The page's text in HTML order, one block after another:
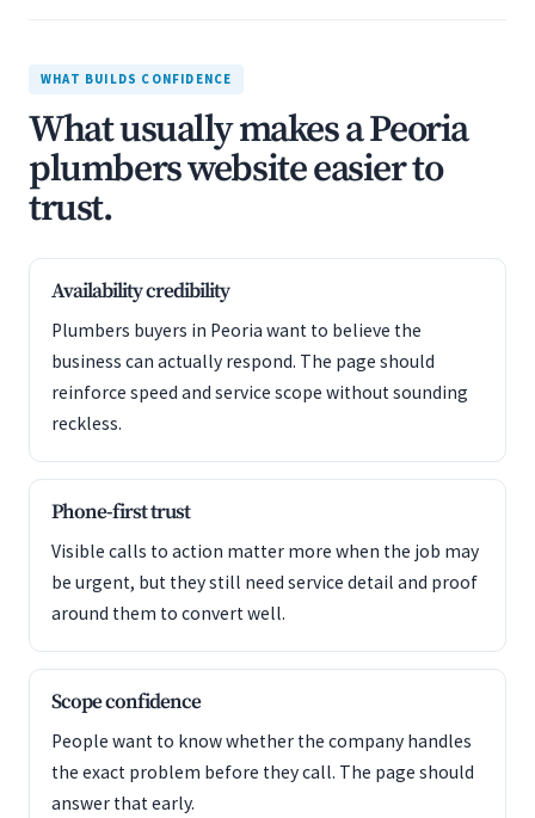
WHAT BUILDS CONFIDENCE
What usually makes a Peoria
plumbers website easier to
trust.
Availability credibility
Plumbers buyers in Peoria want to believe the
business can actually respond. The page should
reinforce speed and service scope without sounding
reckless.
Phone-first trust
Visible calls to action matter more when the job may
be urgent, but they still need service detail and proof
around them to convert well.
Scope confidence
People want to know whether the company handles
the exact problem before they call. The page should
answer that early.